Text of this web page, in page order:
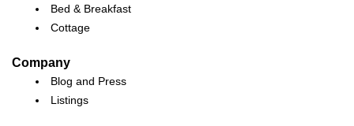
Bed & Breakfast
Cottage
Company
Blog and Press
Listings